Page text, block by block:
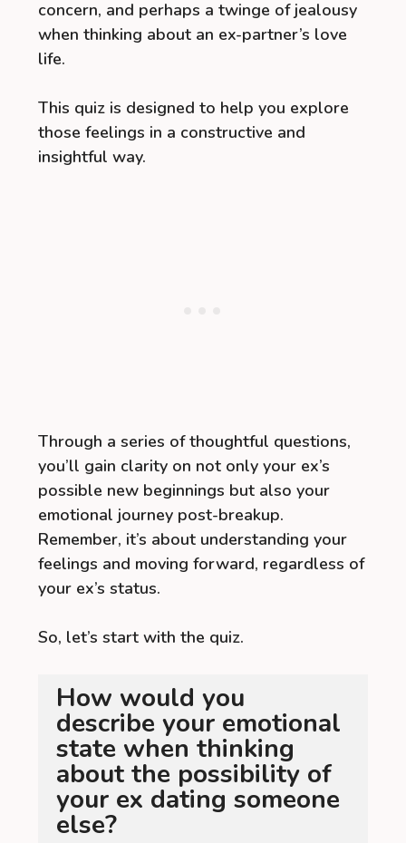
concern, and perhaps a twinge of jealousy
when thinking about an ex-partner’s love
life.
This quiz is designed to help you explore
those feelings in a constructive and
insightful way.
Through a series of thoughtful questions,
you’ll gain clarity on not only your ex’s
possible new beginnings but also your
emotional journey post-breakup.
Remember, it’s about understanding your
feelings and moving forward, regardless of
your ex’s status.
So, let’s start with the quiz.
How would you
describe your emotional
state when thinking
about the possibility of
your ex dating someone
else?